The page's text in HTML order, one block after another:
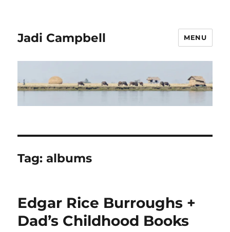
Jadi Campbell MENU
Tag:albums
Edgar Rice Burroughs +
Dad’s Childhood Books